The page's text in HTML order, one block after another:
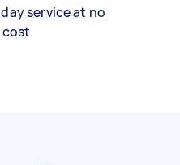
service at no